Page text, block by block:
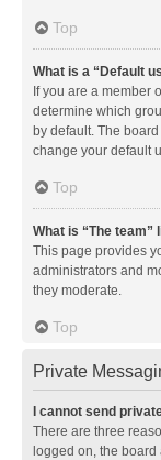
Top
What is a “Default
If you are a member
determine which
by default. The
change your default
Top
What is “The team”
This page provides
administrators and
they moderate.
Top
Private
I cannot send
There are three
logged on, the